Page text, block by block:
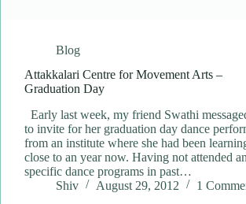
Blog
Attakkalari Centre for Movement Arts –
Graduation Day
Early last week, my friend Swathi
to invite for her graduation day dance
from an institute where she had been
close to an year now. Having not attended
specific dance programs in past…
Shiv
August 29, 2012 1